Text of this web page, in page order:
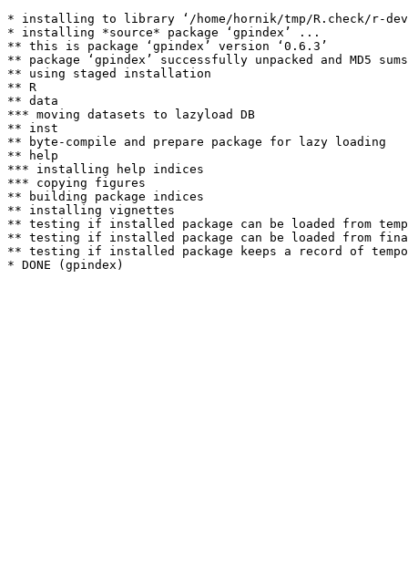
* installing to library ‘/home/hornik/tmp/R.check/r-
* installing *source* package ‘gpindex’ ...
** this is package ‘gpindex’ version ‘0.6.3’
** package ‘gpindex’ successfully unpacked and MD5
** using staged installation
** R
** data
*** moving datasets to lazyload DB
** inst
** byte-compile and prepare package for lazy loading
** help
*** installing help indices
*** copying figures
** building package indices
** installing vignettes
** testing if installed package can be loaded from
** testing if installed package can be loaded from
** testing if installed package keeps a record of